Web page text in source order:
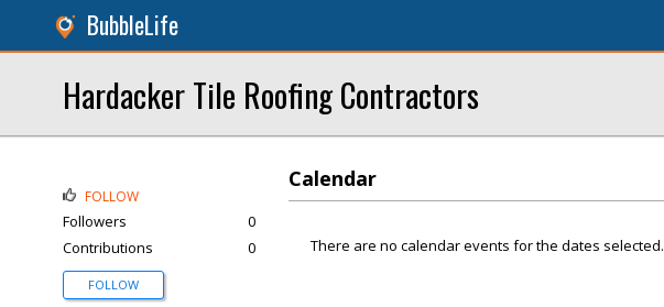
BubbleLife
Hardacker Tile Roofing Contractors
Calendar
There are no calendar events for the dates selected.
FOLLOW
Followers
0
Contributions
0
FOLLOW